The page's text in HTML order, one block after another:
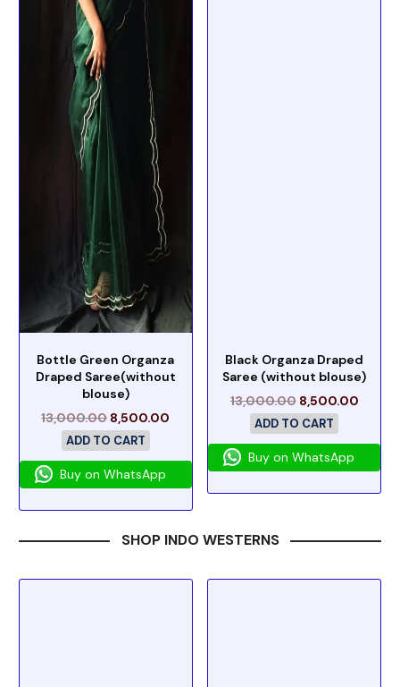
Bottle Green Organza
Draped Saree(without
blouse)
13,000.00 8,500.00
ADD TO CART
Buy on WhatsApp
Black Organza Draped
Saree (without blouse)
13,000.00 8,500.00
ADD TO CART
Buy on WhatsApp
SHOP INDO WESTERNS